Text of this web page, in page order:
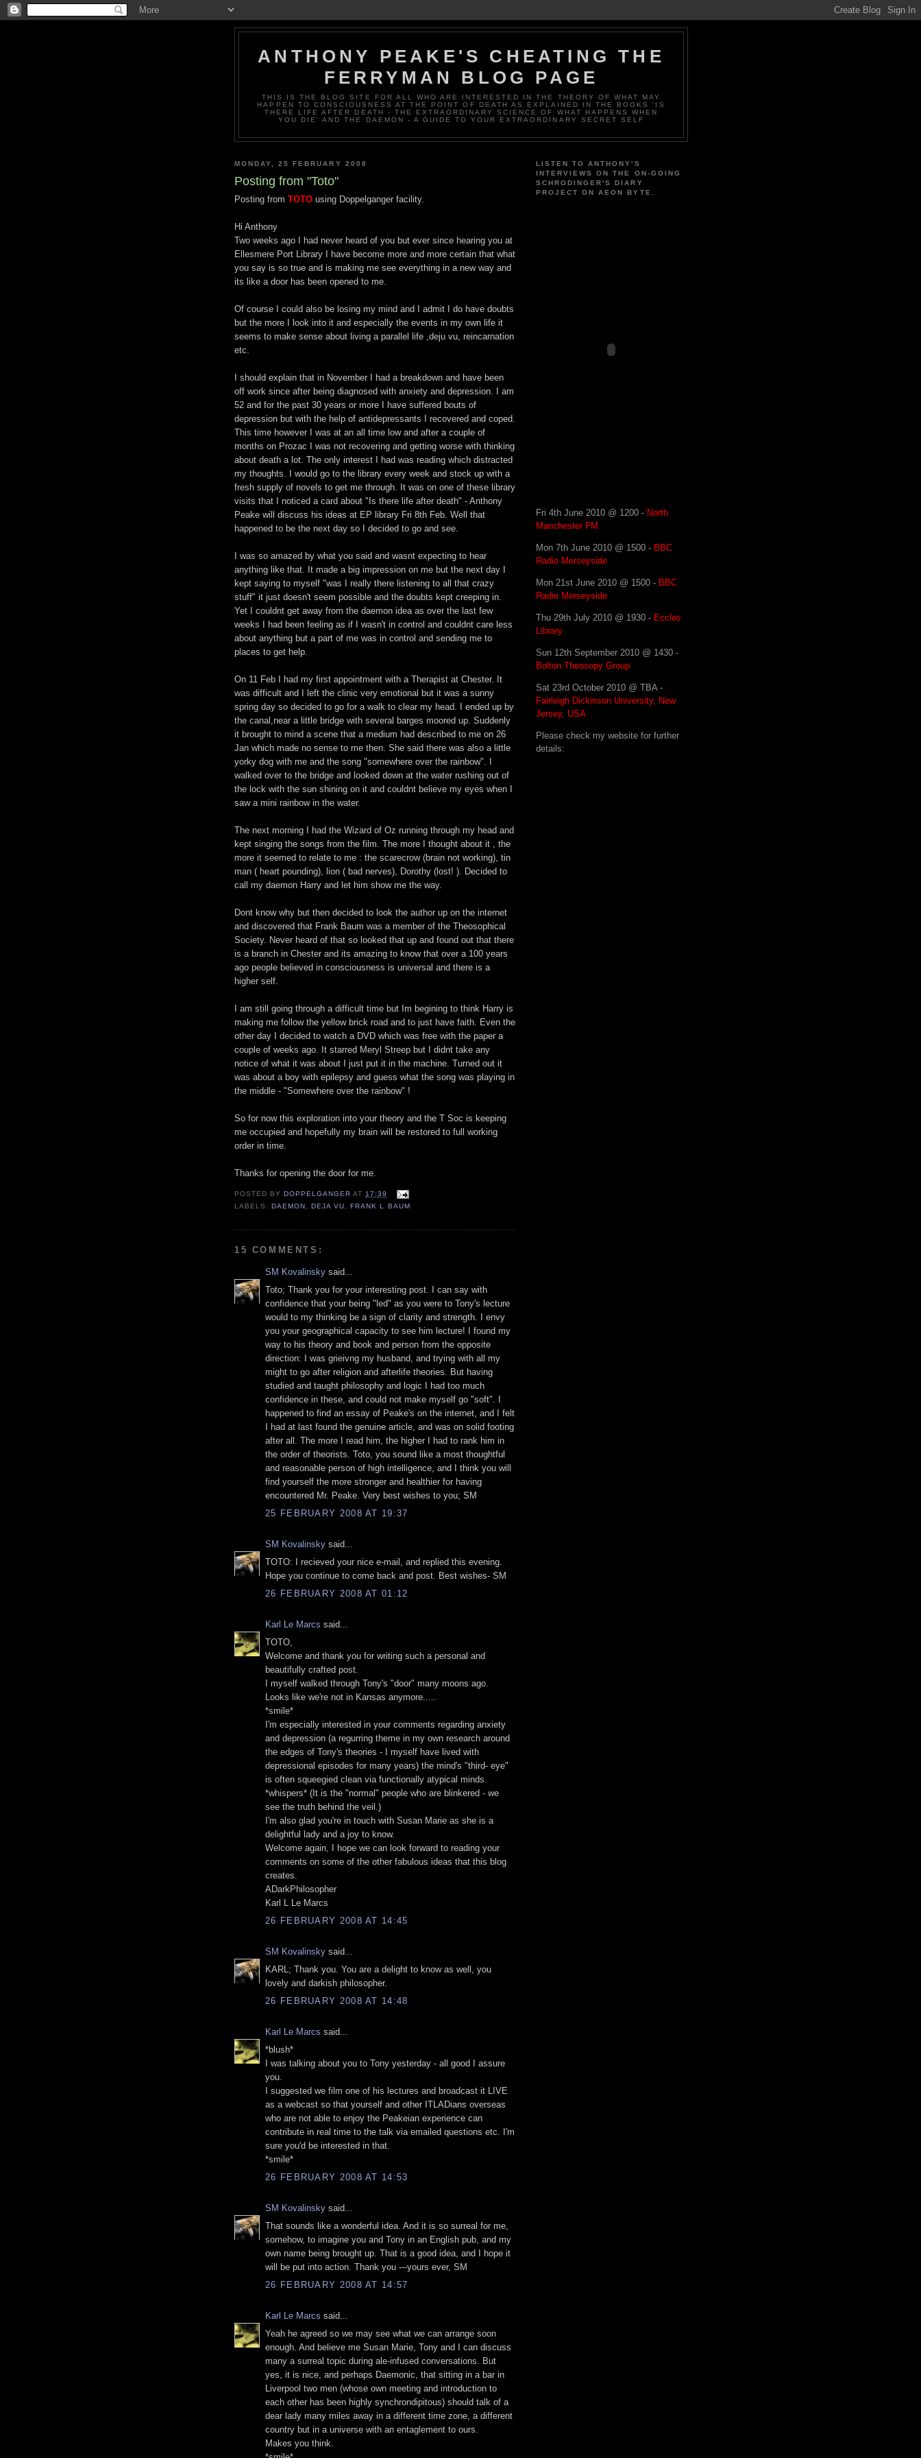
ANTHONY PEAKE'S CHEATING THE
FERRYMAN BLOG PAGE
THIS IS THE BLOG SITE FOR ALL WHO ARE INTERESTED IN THE THEORY OF WHAT MAY
HAPPEN TO CONSCIOUSNESS AT THE POINT OF DEATH AS EXPLAINED IN THE BOOKS 'IS
THERE LIFE AFTER DEATH - THE EXTRAORDINARY SCIENCE OF WHAT HAPPENS WHEN
YOU DIE' AND THE DAEMON - A GUIDE TO YOUR EXTRAORDINARY SECRET SELF
MONDAY, 25 FEBRUARY 2008
Posting from "Toto"
Posting from TOTO using Doppelganger facility.
Hi Anthony
Two weeks ago I had never heard of you but ever since hearing you at
Ellesmere Port Library I have become more and more certain that what
you say is so true and is making me see everything in a new way and
its like a door has been opened to me.
Of course I could also be losing my mind and I admit I do have doubts
but the more I look into it and especially the events in my own life it
seems to make sense about living a parallel life ,deju vu, reincarnation
etc.
I should explain that in November I had a breakdown and have been
off work since after being diagnosed with anxiety and depression. I am
52 and for the past 30 years or more I have suffered bouts of
depression but with the help of antidepressants I recovered and coped.
This time however I was at an all time low and after a couple of
months on Prozac I was not recovering and getting worse with thinking
about death a lot. The only interest I had was reading which distracted
my thoughts. I would go to the library every week and stock up with a
fresh supply of novels to get me through. It was on one of these library
visits that I noticed a card about "Is there life after death" - Anthony
Peake will discuss his ideas at EP library Fri 8th Feb. Well that
happened to be the next day so I decided to go and see.
I was so amazed by what you said and wasnt expecting to hear
anything like that. It made a big impression on me but the next day I
kept saying to myself "was I really there listening to all that crazy
stuff" it just doesn't seem possible and the doubts kept creeping in.
Yet I couldnt get away from the daemon idea as over the last few
weeks I had been feeling as if I wasn't in control and couldnt care less
about anything but a part of me was in control and sending me to
places to get help.
On 11 Feb I had my first appointment with a Therapist at Chester. It
was difficult and I left the clinic very emotional but it was a sunny
spring day so decided to go for a walk to clear my head. I ended up by
the canal,near a little bridge with several barges moored up. Suddenly
it brought to mind a scene that a medium had described to me on 26
Jan which made no sense to me then. She said there was also a little
yorky dog with me and the song "somewhere over the rainbow". I
walked over to the bridge and looked down at the water rushing out of
the lock with the sun shining on it and couldnt believe my eyes when I
saw a mini rainbow in the water.
The next morning I had the Wizard of Oz running through my head and
kept singing the songs from the film. The more I thought about it , the
more it seemed to relate to me : the scarecrow (brain not working), tin
man ( heart pounding), lion ( bad nerves), Dorothy (lost! ). Decided to
call my daemon Harry and let him show me the way.
Dont know why but then decided to look the author up on the internet
and discovered that Frank Baum was a member of the Theosophical
Society. Never heard of that so looked that up and found out that there
is a branch in Chester and its amazing to know that over a 100 years
ago people believed in consciousness is universal and there is a
higher self.
I am still going through a difficult time but Im begining to think Harry is
making me follow the yellow brick road and to just have faith. Even the
other day I decided to watch a DVD which was free with the paper a
couple of weeks ago. It starred Meryl Streep but I didnt take any
notice of what it was about I just put it in the machine. Turned out it
was about a boy with epilepsy and guess what the song was playing in
the middle - "Somewhere over the rainbow" !
So for now this exploration into your theory and the T Soc is keeping
me occupied and hopefully my brain will be restored to full working
order in time.
Thanks for opening the door for me.
POSTED BYDOPPELGANGER AT 17:39
LABELS:DAEMON ,DEJA VU ,FRANK L BAUM
15 COMMENTS:
SM Kovalinsky said...
Toto; Thank you for your interesting post. I can say with
confidence that your being "led" as you were to Tony's lecture
would to my thinking be a sign of clarity and strength. I envy
you your geographical capacity to see him lecture! I found my
way to his theory and book and person from the opposite
direction: I was grieivng my husband, and trying with all my
might to go after religion and afterlife theories. But having
studied and taught philosophy and logic I had too much
confidence in these, and could not make myself go "soft". I
happened to find an essay of Peake's on the internet, and I felt
I had at last found the genuine article, and was on solid footing
after all. The more I read him, the higher I had to rank him in
the order of theorists. Toto, you sound like a most thoughtful
and reasonable person of high intelligence, and I think you will
find yourself the more stronger and healthier for having
encountered Mr. Peake. Very best wishes to you; SM
25 FEBRUARY 2008 AT 19:37
SM Kovalinsky said...
TOTO: I recieved your nice e-mail, and replied this evening.
Hope you continue to come back and post. Best wishes- SM
26 FEBRUARY 2008 AT 01:12
Karl Le Marcs said...
TOTO,
Welcome and thank you for writing such a personal and
beautifully crafted post.
I myself walked through Tony's "door" many moons ago.
Looks like we're not in Kansas anymore.....
*smile*
I'm especially interested in your comments regarding anxiety
and depression (a regurring theme in my own research around
the edges of Tony's theories - I myself have lived with
depressional episodes for many years) the mind's "third- eye"
is often squeegied clean via functionally atypical minds.
*whispers* (It is the "normal" people who are blinkered - we
see the truth behind the veil.)
I'm also glad you're in touch with Susan Marie as she is a
delightful lady and a joy to know.
Welcome again, I hope we can look forward to reading your
comments on some of the other fabulous ideas that this blog
creates.
ADarkPhilosopher
Karl L Le Marcs
26 FEBRUARY 2008 AT 14:45
SM Kovalinsky said...
KARL; Thank you. You are a delight to know as well, you
lovely and darkish philosopher.
26 FEBRUARY 2008 AT 14:48
Karl Le Marcs said...
*blush*
I was talking about you to Tony yesterday - all good I assure
you.
I suggested we film one of his lectures and broadcast it LIVE
as a webcast so that yourself and other ITLADians overseas
who are not able to enjoy the Peakeian experience can
contribute in real time to the talk via emailed questions etc. I'm
sure you'd be interested in that.
*smile*
26 FEBRUARY 2008 AT 14:53
SM Kovalinsky said...
That sounds like a wonderful idea. And it is so surreal for me,
somehow, to imagine you and Tony in an English pub, and my
own name being brought up. That is a good idea, and I hope it
will be put into action. Thank you ---yours ever, SM
26 FEBRUARY 2008 AT 14:57
Karl Le Marcs said...
Yeah he agreed so we may see what we can arrange soon
enough. And believe me Susan Marie, Tony and I can discuss
many a surreal topic during ale-infused conversations. But
yes, it is nice, and perhaps Daemonic, that sitting in a bar in
Liverpool two men (whose own meeting and introduction to
each other has been highly synchrondipitous) should talk of a
dear lady many miles away in a different time zone, a different
country but in a universe with an entaglement to ours.
Makes you think.
LISTEN TO ANTHONY'S
INTERVIEWS ON THE ON-GOING
SCHRODINGER'S DIARY
PROJECT ON AEON BYTE.
Fri 4th June 2010 @ 1200 - North
Manchester FM
Mon 7th June 2010 @ 1500 - BBC
Radio Merseyside
Mon 21st June 2010 @ 1500 - BBC
Radio Merseyside
Thu 29th July 2010 @ 1930 - Eccles
Library
Sun 12th September 2010 @ 1430 -
Bolton Theosopy Group
Sat 23rd October 2010 @ TBA -
Fairleigh Dickinson University, New
Jersey, USA
Please check my website for further
details: